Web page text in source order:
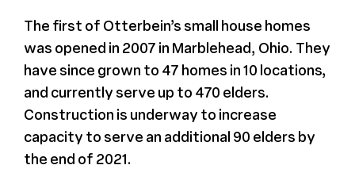
The first of Otterbein’s small house homes
was opened in 2007 in Marblehead, Ohio. They
have since grown to 47 homes in 10 locations,
and currently serve up to 470 elders.
Construction is underway to increase
capacity to serve an additional 90 elders by
the end of 2021.